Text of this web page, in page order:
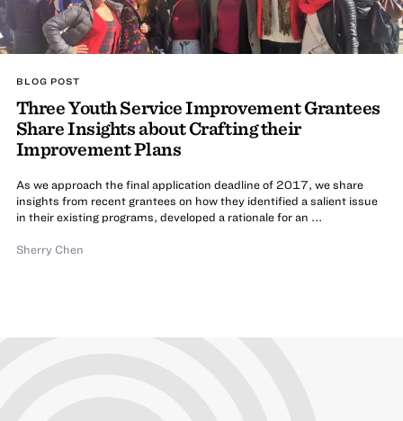
BLOG POST
Three Youth Service Improvement Grantees
Share Insights about Crafting their
Improvement Plans
As we approach the final application deadline of 2017, we share
insights from recent grantees on how they identified a salient issue
in their existing programs, developed a rationale for an ...
Sherry Chen